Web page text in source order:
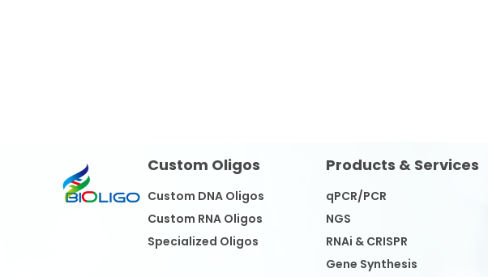
Custom Oligos
Custom DNA Oligos
Custom RNA Oligos
Specialized Oligos
Products & Services
qPCR/PCR
NGS
RNAi & CRISPR
Gene Synthesis